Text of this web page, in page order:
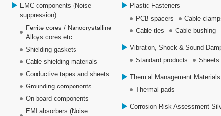
EMC components (Noise
suppression)
Ferrite cores / Nanocrystalline
Alloys cores etc.
Shielding gaskets
Cable shielding materials
Conductive tapes and sheets
Grounding components
On-board components
EMI absorbers (Noise
Plastic Fasteners
PCB spacers
Cable
Cable ties
Cable bushing
Vibration, Shock & Sound
Standard products
Sheets
Thermal Management Materials
Thermal pads
Corrosion Risk Assessment